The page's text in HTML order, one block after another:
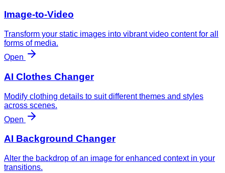
Image-to-Video
Transform your static images into vibrant video content for all
forms of media.
Open
AI Clothes Changer
Modify clothing details to suit different themes and styles
across scenes.
Open
AI Background Changer
Alter the backdrop of an image for enhanced context in your
transitions.